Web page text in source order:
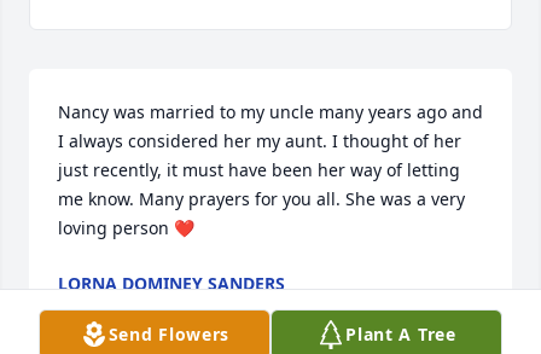
Nancy was married to my uncle many years ago and
I always considered her my aunt. I thought of her
just recently, it must have been her way of letting
me know. Many prayers for you all. She was a very
loving person ❤️
LORNA DOMINEY SANDERS
Dec 30, 2019
Send Flowers Plant A Tree